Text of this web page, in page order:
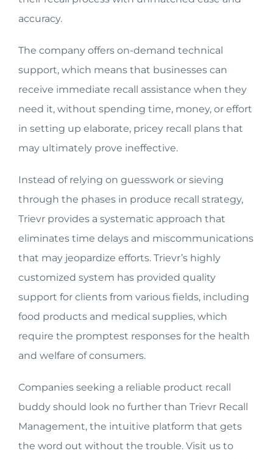
accuracy.
The company offers on-demand technical
support, which means that businesses can
receive immediate recall assistance when they
need it, without spending time, money, or effort
in setting up elaborate, pricey recall plans that
may ultimately prove ineffective.
Instead of relying on guesswork or sieving
through the phases in produce recall strategy,
Trievr provides a systematic approach that
eliminates time delays and miscommunications
that may jeopardize efforts. Trievr’s highly
customized system has provided quality
support for clients from various fields, including
food products and medical supplies, which
require the promptest responses for the health
and welfare of consumers.
Companies seeking a reliable product recall
buddy should look no further than Trievr Recall
Management, the intuitive platform that gets
the word out without the trouble. Visit us to